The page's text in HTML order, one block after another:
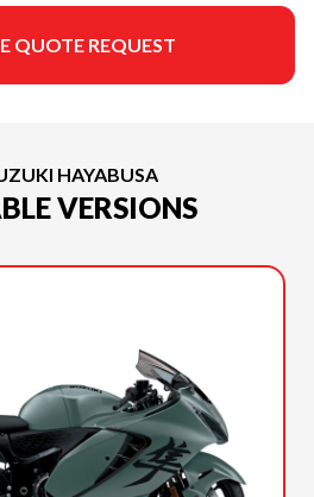
QUOTE REQUEST
HAYABUSA
VERSIONS